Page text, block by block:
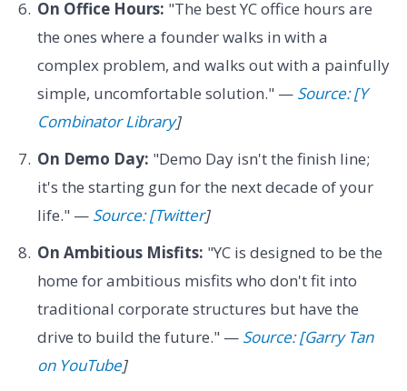
On Office Hours: "The best YC office hours are
the ones where a founder walks in with a
complex problem, and walks out with a painfully
simple, uncomfortable solution." — Source: [Y
Combinator Library]
On Demo Day: "Demo Day isn't the finish line;
it's the starting gun for the next decade of your
life." — Source: [Twitter]
On Ambitious Misfits: "YC is designed to be the
home for ambitious misfits who don't fit into
traditional corporate structures but have the
drive to build the future." — Source: [Garry Tan
on YouTube]